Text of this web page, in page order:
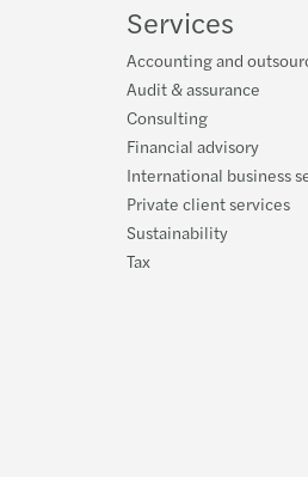
Services
Accounting and
Audit & assurance
Consulting
Financial advisory
International business
Private client services
Sustainability
Tax